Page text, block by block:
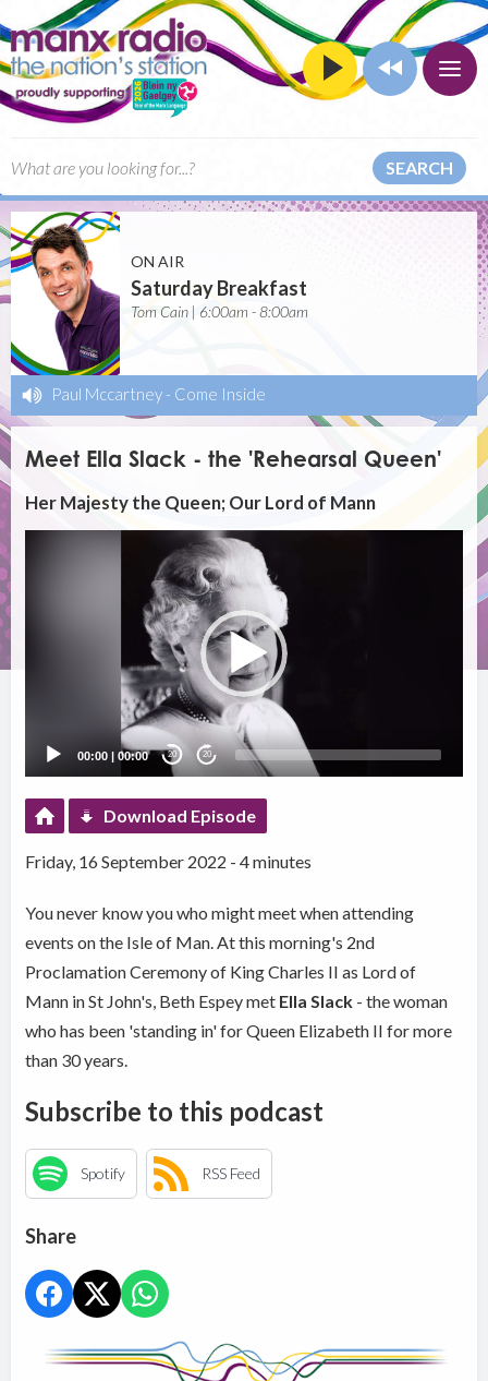
SEARCH
ON AIR
Saturday Breakfast
Tom Cain | 6:00am - 8:00am
Paul Mccartney - Come Inside
Meet Ella Slack - the 'Rehearsal Queen'
Her Majesty the Queen; Our Lord of Mann
00:00 |00:00 20 20
Download Episode
Friday, 16 September 2022 - 4 minutes
You never know you who might meet when attending
events on the Isle of Man. At this morning's 2nd
Proclamation Ceremony of King Charles II as Lord of
Mann in St John's, Beth Espey met Ella Slack - the woman
who has been 'standing in' for Queen Elizabeth II for more
than 30 years.
Subscribe to this podcast
Spotify RSS Feed
Share